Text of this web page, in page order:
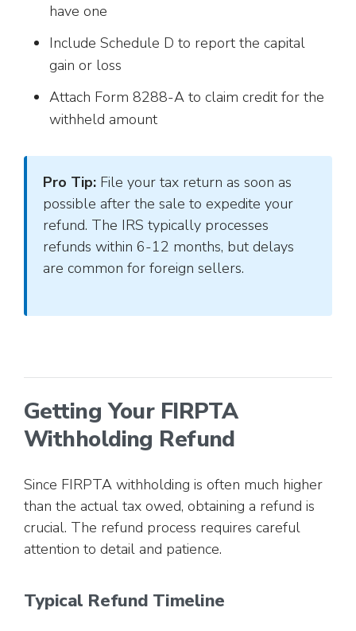
have one
Include Schedule D to report the capital
gain or loss
Attach Form 8288-A to claim credit for the
withheld amount
Pro Tip: File your tax return as soon as
possible after the sale to expedite your
refund. The IRS typically processes
refunds within 6-12 months, but delays
are common for foreign sellers.
Getting Your FIRPTA
Withholding Refund
Since FIRPTA withholding is often much higher
than the actual tax owed, obtaining a refund is
crucial. The refund process requires careful
attention to detail and patience.
Typical Refund Timeline